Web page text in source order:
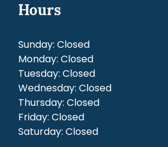
Hours
Sunday: Closed
Monday: Closed
Tuesday: Closed
Wednesday: Closed
Thursday: Closed
Friday: Closed
Saturday: Closed